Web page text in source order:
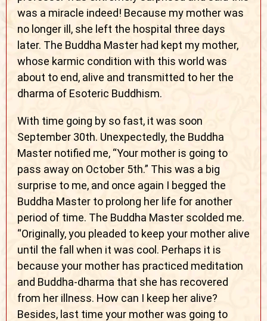
was a miracle indeed! Because my mother was
no longer ill, she left the hospital three days
later. The Buddha Master had kept my mother,
whose karmic condition with this world was
about to end, alive and transmitted to her the
dharma of Esoteric Buddhism.
With time going by so fast, it was soon
September 30th. Unexpectedly, the Buddha
Master notified me, “Your mother is going to
pass away on October 5th.” This was a big
surprise to me, and once again I begged the
Buddha Master to prolong her life for another
period of time. The Buddha Master scolded me.
“Originally, you pleaded to keep your mother alive
until the fall when it was cool. Perhaps it is
because your mother has practiced meditation
and Buddha-dharma that she has recovered
from her illness. How can I keep her alive?
Besides, last time your mother was going to